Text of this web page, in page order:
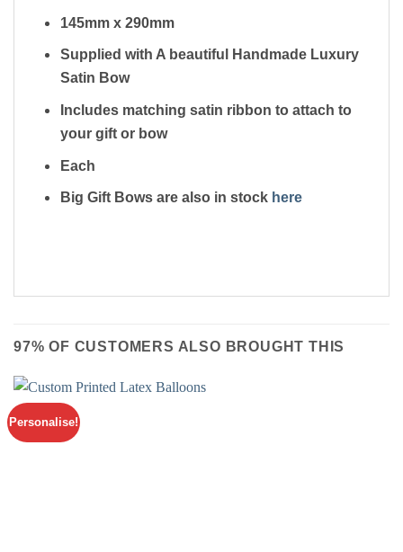
145mm x 290mm
Supplied with A beautiful Handmade Luxury
Satin Bow
Includes matching satin ribbon to attach to
your gift or bow
Each
Big Gift Bows are also in stock here
97% OF CUSTOMERS ALSO BROUGHT THIS
Personalise!